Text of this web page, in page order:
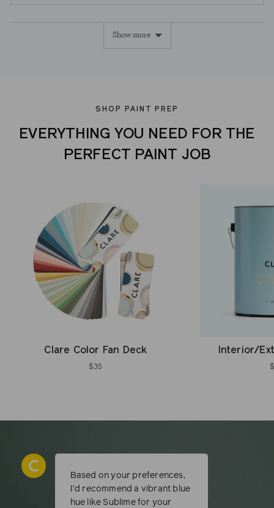
people
voted voted
Show more
SHOP PAINT PREP
EVERYTHING YOU NEED FOR THE
PERFECT PAINT JOB
Clare Color Fan Deck
$35
Interior/
Based on your preferences,
I’d recommend a vibrant blue
hue like Sublime for your